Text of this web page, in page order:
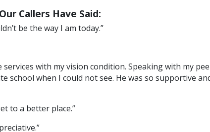
Callers Have Said:
be the way I am today.”
with my vision condition. Speaking with my
school when I could not see. He was so supportive
to a better place.”